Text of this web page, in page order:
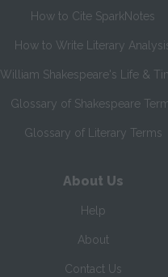
How to Cite SparkNotes
How to Write Literary
William Shakespeare's Life &
Glossary of Shakespeare
Glossary of Literary Terms
About Us
Help
About
Contact Us